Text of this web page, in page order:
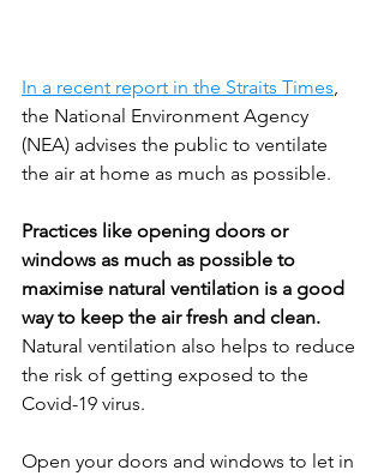
In a recent report in the Straits Times
the National Environment Agency
(NEA) advises the public to ventilate
the air at home as much as possible.
Practices like opening doors or
windows as much as possible to
maximise natural ventilation is a good
way to keep the air fresh and clean.
Natural ventilation also helps to reduce
the risk of getting exposed to the
Covid-19 virus.
Open your doors and windows to let in